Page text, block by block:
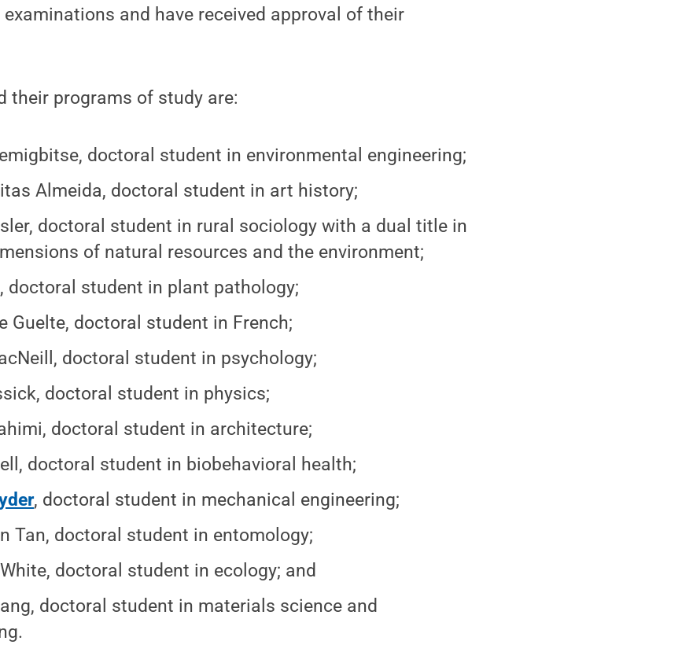
and have received approval of their
their programs of study are:
doctoral student in environmental engineering;
Almeida, doctoral student in art history;
doctoral student in rural sociology with a dual title in
of natural resources and the environment;
doctoral student in plant pathology;
Guelte, doctoral student in French;
doctoral student in psychology;
doctoral student in physics;
doctoral student in architecture;
doctoral student in biobehavioral health;
, doctoral student in mechanical engineering;
Tan, doctoral student in entomology;
doctoral student in ecology; and
doctoral student in materials science and